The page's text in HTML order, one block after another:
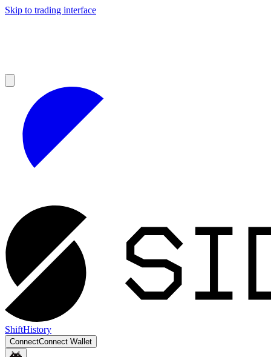
Skip to trading interface
ShiftHistory
ConnectConnect Wallet